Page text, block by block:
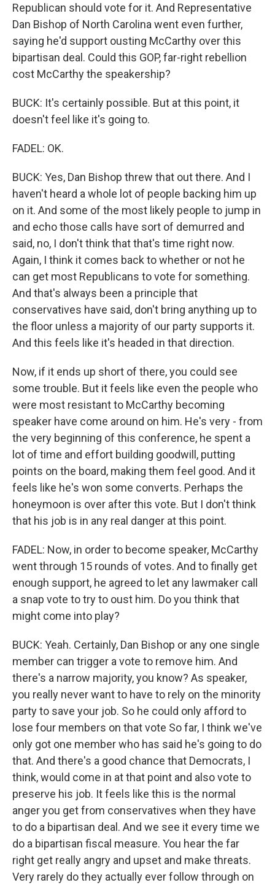
Republican should vote for it. And Representative
Dan Bishop of North Carolina went even further,
saying he'd support ousting McCarthy over this
bipartisan deal. Could this GOP, far-right rebellion
cost McCarthy the speakership?
BUCK: It's certainly possible. But at this point, it
doesn't feel like it's going to.
FADEL: OK.
BUCK: Yes, Dan Bishop threw that out there. And I
haven't heard a whole lot of people backing him up
on it. And some of the most likely people to jump in
and echo those calls have sort of demurred and
said, no, I don't think that that's time right now.
Again, I think it comes back to whether or not he
can get most Republicans to vote for something.
And that's always been a principle that
conservatives have said, don't bring anything up to
the floor unless a majority of our party supports it.
And this feels like it's headed in that direction.
Now, if it ends up short of there, you could see
some trouble. But it feels like even the people who
were most resistant to McCarthy becoming
speaker have come around on him. He's very - from
the very beginning of this conference, he spent a
lot of time and effort building goodwill, putting
points on the board, making them feel good. And it
feels like he's won some converts. Perhaps the
honeymoon is over after this vote. But I don't think
that his job is in any real danger at this point.
FADEL: Now, in order to become speaker, McCarthy
went through 15 rounds of votes. And to finally get
enough support, he agreed to let any lawmaker call
a snap vote to try to oust him. Do you think that
might come into play?
BUCK: Yeah. Certainly, Dan Bishop or any one single
member can trigger a vote to remove him. And
there's a narrow majority, you know? As speaker,
you really never want to have to rely on the minority
party to save your job. So he could only afford to
lose four members on that vote So far, I think we've
only got one member who has said he's going to do
that. And there's a good chance that Democrats, I
think, would come in at that point and also vote to
preserve his job. It feels like this is the normal
anger you get from conservatives when they have
to do a bipartisan deal. And we see it every time we
do a bipartisan fiscal measure. You hear the far
right get really angry and upset and make threats.
Very rarely do they actually ever follow through on